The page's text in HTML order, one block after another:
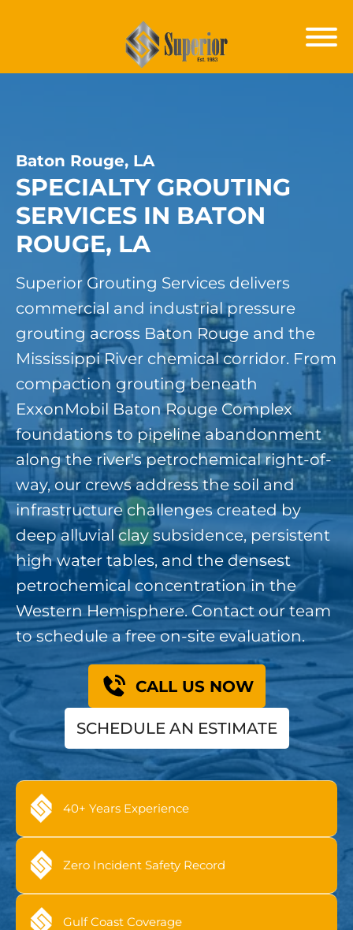
Baton Rouge, LA
SPECIALTY GROUTING
SERVICES IN BATON
ROUGE, LA
Superior Grouting Services delivers
commercial and industrial pressure
grouting across Baton Rouge and the
Mississippi River chemical corridor. From
compaction grouting beneath
ExxonMobil Baton Rouge Complex
foundations to pipeline abandonment
along the river's petrochemical right-of-
way, our crews address the soil and
infrastructure challenges created by
deep alluvial clay subsidence, persistent
high water tables, and the densest
petrochemical concentration in the
Western Hemisphere. Contact our team
to schedule a free on-site evaluation.
CALL US NOW
SCHEDULE AN ESTIMATE
40+ Years Experience
Zero Incident Safety Record
Gulf Coast Coverage